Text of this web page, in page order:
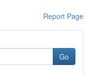
Report Page
Go